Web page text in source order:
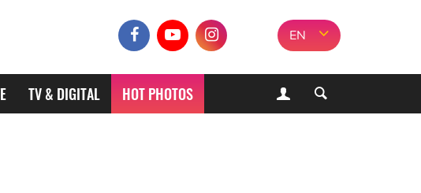
EN
TV & DIGITAL HOT PHOTOS